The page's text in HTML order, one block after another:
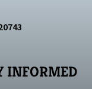
INFORMED